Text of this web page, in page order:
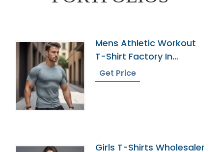
Mens Athletic Workout
T-Shirt Factory In
Bangladesh
Get Price
Girls T-Shirts Wholesaler